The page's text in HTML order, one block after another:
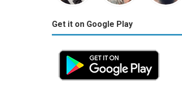
Get it on Google Play